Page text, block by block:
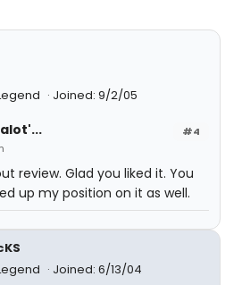
Joined: 9/2/05
#4
review. Glad you liked it. You
up my position on it as well.
Joined: 6/13/04